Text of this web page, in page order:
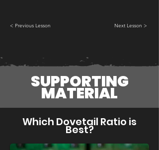
< Previous Lesson Next Lesson >
SUPPORTING
MATERIAL
Which Dovetail Ratio is
Best?